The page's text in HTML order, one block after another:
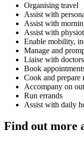
Organising travel
Assist with
Assist with
Assist with
Enable mobility,
Manage and
Liaise with
Book
Cook and prepare
Accompany on
Run errands
Assist with daily
Find out more